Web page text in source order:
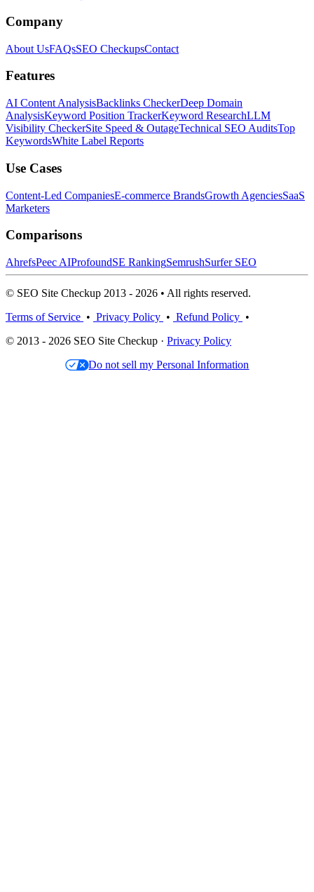
Company
About UsFAQsSEO CheckupsContact
Features
AI Content AnalysisBacklinks CheckerDeep Domain
AnalysisKeyword Position TrackerKeyword ResearchLLM
Visibility CheckerSite Speed & OutageTechnical SEO AuditsTop
KeywordsWhite Label Reports
Use Cases
Content-Led CompaniesE-commerce BrandsGrowth AgenciesSaaS
Marketers
Comparisons
AhrefsPeec AIProfoundSE RankingSemrushSurfer SEO
© SEO Site Checkup 2013 - 2026 • All rights reserved.
Terms of Service • Privacy Policy • Refund Policy •
© 2013 - 2026 SEO Site Checkup · Privacy Policy
Do not sell my Personal Information